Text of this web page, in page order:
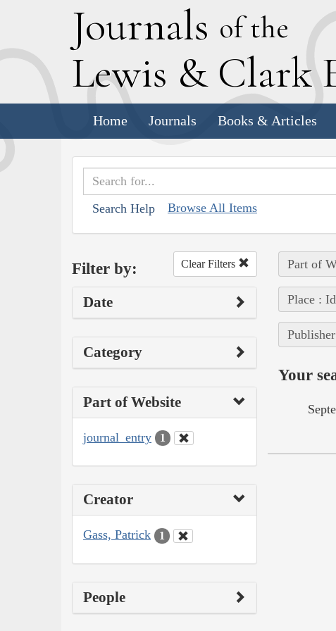
Journals of the
Lewis & Clark
Home Journals Books & Articles
Search Help Browse All Items
Filter by: Clear Filters
Date
Category
Part of Website
journal_entry 1
Creator
Gass, Patrick 1
People
Part of
Place :
Your